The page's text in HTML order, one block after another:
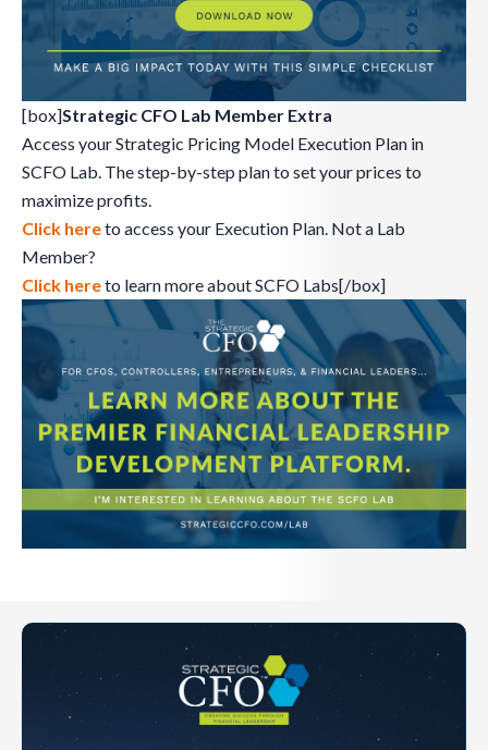
[box]Strategic CFO Lab Member Extra
Access your Strategic Pricing Model Execution Plan in
SCFO Lab. The step-by-step plan to set your prices to
maximize profits.
Click hereto access your Execution Plan. Not a Lab
Member?
Click hereto learn more about SCFO Labs[/box]